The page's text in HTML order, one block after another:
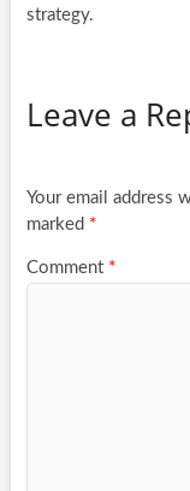
strategy.
Leave a
Your email address
marked *
Comment *